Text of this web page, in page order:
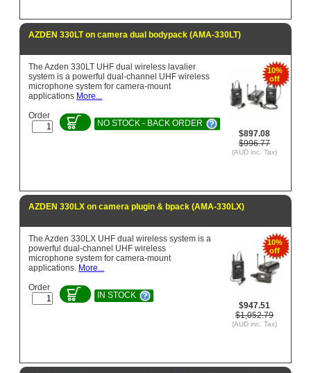
AZDEN 330LT on camera dual bodypack (AMA-330LT)
10%
off
$897.08
$996.77
(AUD inc. Tax)
The Azden 330LT UHF dual wireless lavalier
system is a powerful dual-channel UHF wireless
microphone system for camera-mount
applications More...
Order
NO STOCK - BACK ORDER
AZDEN 330LX on camera plugin & bpack (AMA-330LX)
10%
off
$947.51
$1,052.79
(AUD inc. Tax)
The Azden 330LX UHF dual wireless system is a
powerful dual-channel UHF wireless
microphone system for camera-mount
applications. More...
Order
IN STOCK